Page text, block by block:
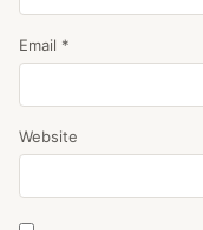
Email *
Website